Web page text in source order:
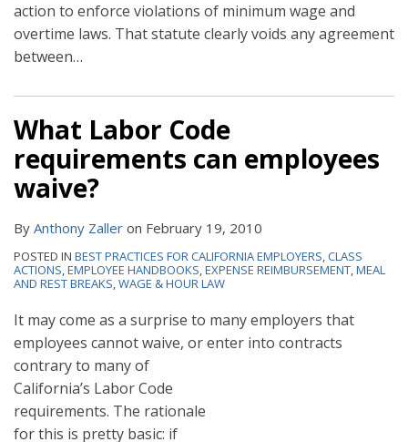
action to enforce violations of minimum wage and
overtime laws. That statute clearly voids any agreement
between…
What Labor Code
requirements can employees
waive?
By Anthony Zaller on February 19, 2010
POSTED IN BEST PRACTICES FOR CALIFORNIA EMPLOYERS,CLASS
ACTIONS,EMPLOYEE HANDBOOKS,EXPENSE REIMBURSEMENT,MEAL
AND REST BREAKS,WAGE & HOUR LAW
It may come as a surprise to many employers that
employees cannot waive, or enter into contracts
contrary to many of
California’s Labor Code
requirements. The rationale
for this is pretty basic: if